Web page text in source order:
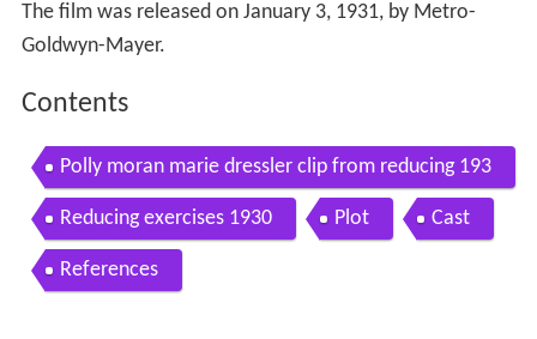
The film was released on January 3, 1931, by Metro-
Goldwyn-Mayer.
Contents
Polly moran marie dressler clip from reducing 193
1
Reducing exercises 1930 Plot Cast
References